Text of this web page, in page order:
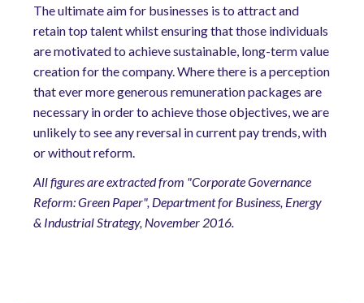
The ultimate aim for businesses is to attract and
retain top talent whilst ensuring that those individuals
are motivated to achieve sustainable, long-term value
creation for the company. Where there is a perception
that ever more generous remuneration packages are
necessary in order to achieve those objectives, we are
unlikely to see any reversal in current pay trends, with
or without reform.
All figures are extracted from "Corporate Governance
Reform: Green Paper", Department for Business, Energy
& Industrial Strategy, November 2016.